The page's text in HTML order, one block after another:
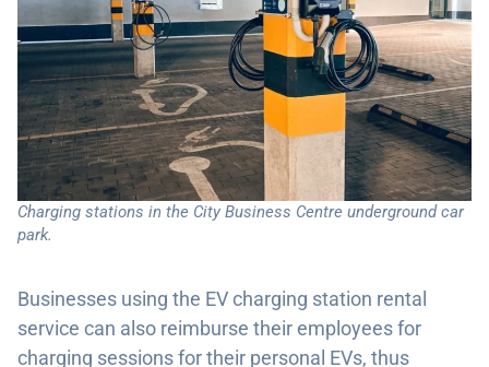
Charging stations in the City Business Centre underground car
park.
Businesses using the EV charging station rental
service can also reimburse their employees for
charging sessions for their personal EVs, thus